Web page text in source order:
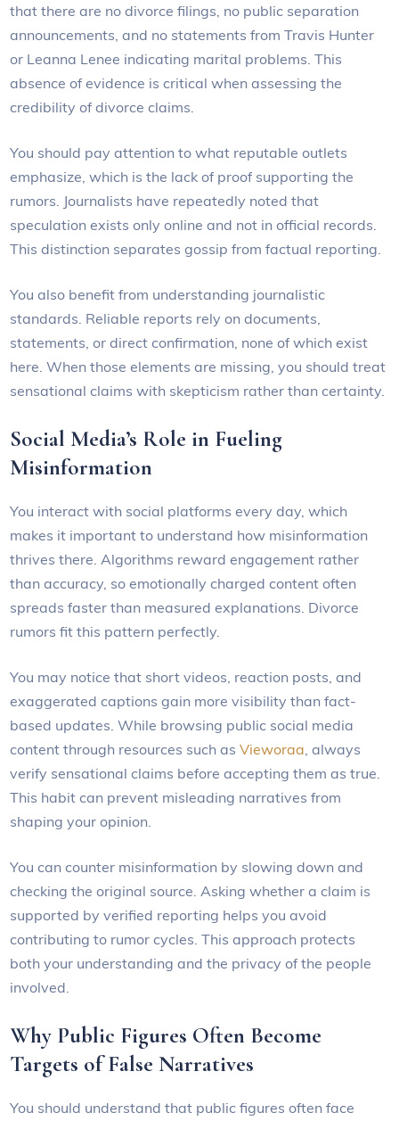
that there are no divorce filings, no public separation
announcements, and no statements from Travis Hunter
or Leanna Lenee indicating marital problems. This
absence of evidence is critical when assessing the
credibility of divorce claims.
You should pay attention to what reputable outlets
emphasize, which is the lack of proof supporting the
rumors. Journalists have repeatedly noted that
speculation exists only online and not in official records.
This distinction separates gossip from factual reporting.
You also benefit from understanding journalistic
standards. Reliable reports rely on documents,
statements, or direct confirmation, none of which exist
here. When those elements are missing, you should treat
sensational claims with skepticism rather than certainty.
Social Media’s Role in Fueling
Misinformation
You interact with social platforms every day, which
makes it important to understand how misinformation
thrives there. Algorithms reward engagement rather
than accuracy, so emotionally charged content often
spreads faster than measured explanations. Divorce
rumors fit this pattern perfectly.
You may notice that short videos, reaction posts, and
exaggerated captions gain more visibility than fact-
based updates. While browsing public social media
content through resources such asVieworaa , always
verify sensational claims before accepting them as true.
This habit can prevent misleading narratives from
shaping your opinion.
You can counter misinformation by slowing down and
checking the original source. Asking whether a claim is
supported by verified reporting helps you avoid
contributing to rumor cycles. This approach protects
both your understanding and the privacy of the people
involved.
Why Public Figures Often Become
Targets of False Narratives
You should understand that public figures often face